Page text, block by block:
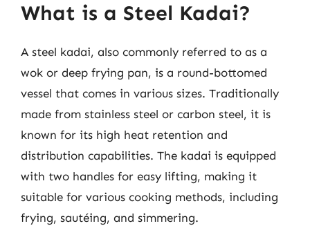
What is a Steel Kadai?
A steel kadai, also commonly referred to as a
wok or deep frying pan, is a round-bottomed
vessel that comes in various sizes. Traditionally
made from stainless steel or carbon steel, it is
known for its high heat retention and
distribution capabilities. The kadai is equipped
with two handles for easy lifting, making it
suitable for various cooking methods, including
frying, sautéing, and simmering.